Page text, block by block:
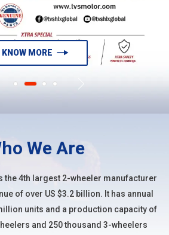
KNOW MORE
We Are
the 4th largest 2-wheeler manufacturer
of over US $3.2 billion. It has annual
units and a production capacity of
and 250 thousand 3-wheelers